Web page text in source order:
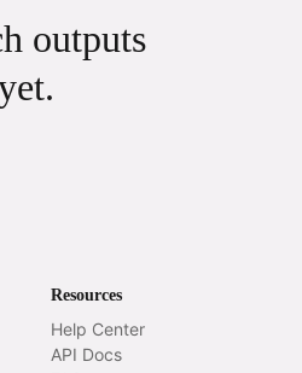
outputs
Resources
Help Center
API Docs